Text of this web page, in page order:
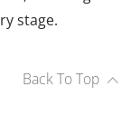
stage.
Back To Top